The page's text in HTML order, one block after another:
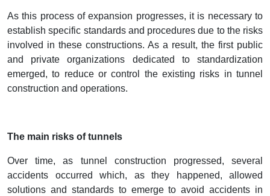
As this process of expansion progresses, it is necessary to
establish specific standards and procedures due to the risks
involved in these constructions. As a result, the first public
and private organizations dedicated to standardization
emerged, to reduce or control the existing risks in tunnel
construction and operations.
The main risks of tunnels
Over time, as tunnel construction progressed, several
accidents occurred which, as they happened, allowed
solutions and standards to emerge to avoid accidents in